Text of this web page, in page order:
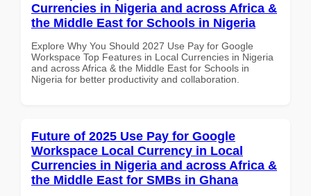
Currencies in Nigeria and across Africa &
the Middle East for Schools in Nigeria
Explore Why You Should 2027 Use Pay for Google
Workspace Top Features in Local Currencies in Nigeria
and across Africa & the Middle East for Schools in
Nigeria for better productivity and collaboration.
Future of 2025 Use Pay for Google
Workspace Local Currency in Local
Currencies in Nigeria and across Africa &
the Middle East for SMBs in Ghana